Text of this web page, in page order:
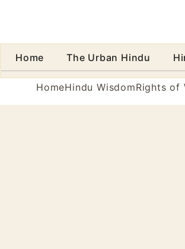
Home The Urban Hindu
HomeHindu WisdomRights of